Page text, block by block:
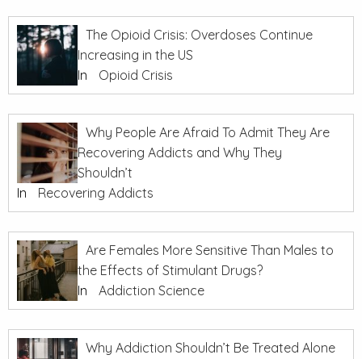
The Opioid Crisis: Overdoses Continue
Increasing in the US
In
Opioid Crisis
Why People Are Afraid To Admit They Are
Recovering Addicts and Why They
Shouldn’t
In
Recovering Addicts
Are Females More Sensitive Than Males to
the Effects of Stimulant Drugs?
In
Addiction Science
Why Addiction Shouldn’t Be Treated Alone